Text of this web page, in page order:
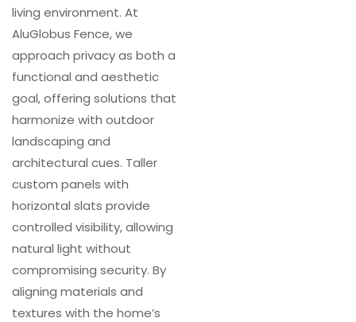
living environment. At
AluGlobus Fence, we
approach privacy as both a
functional and aesthetic
goal, offering solutions that
harmonize with outdoor
landscaping and
architectural cues. Taller
custom panels with
horizontal slats provide
controlled visibility, allowing
natural light without
compromising security. By
aligning materials and
textures with the home’s